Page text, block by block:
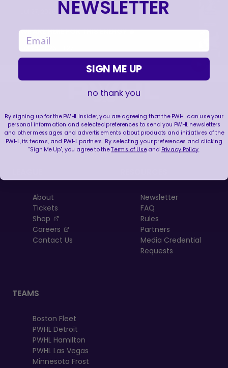
|0:26
WE ARE HERE FOR THIS ENERGY 🔥
FOLLOW US
About
Tickets
Shop
, opens in a new tab
Careers
, opens in a new tab
Contact Us
Newsletter
FAQ
Rules
Partners
Media Credential
Requests
TEAMS
Boston Fleet
PWHL Detroit
PWHL Hamilton
PWHL Las Vegas
Minnesota Frost
NEWSLETTER
email
SIGN ME UP
no thank you
By signing up for the PWHL Insider, you are agreeing that the PWHL can use your
personal information and selected preferences to send you PWHL newsletters
and other messages and advertisements about products and initiatives of the
PWHL, its teams, and PWHL partners. By selecting your preferences and clicking
"Sign Me Up", you agree to theTerms of Useand Privacy Policy.